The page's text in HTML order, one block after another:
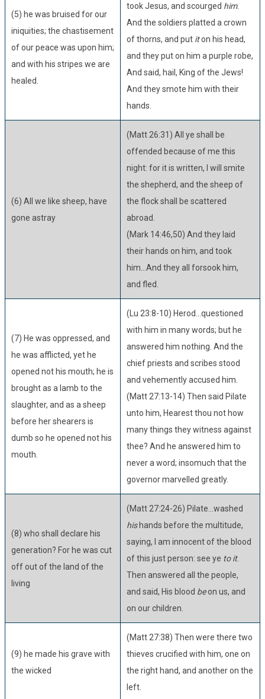
(5) he was bruised for our
iniquities; the chastisement
of our peace was upon him;
and with his stripes we are
healed.
took Jesus, and scourged him.
And the soldiers platted a crown
of thorns, and put iton his head,
and they put on him a purple robe,
And said, hail, King of the Jews!
And they smote him with their
hands.
(6) All we like sheep, have
gone astray
(Matt 26:31) All ye shall be
offended because of me this
night: for it is written, I will smite
the shepherd, and the sheep of
the flock shall be scattered
abroad.
(Mark 14:46,50) And they laid
their hands on him, and took
him...And they all forsook him,
and fled.
(7) He was oppressed, and
he was afflicted, yet he
opened not his mouth; he is
brought as a lamb to the
slaughter, and as a sheep
before her shearers is
dumb so he opened not his
mouth.
(Lu 23:8-10) Herod...questioned
with him in many words; but he
answered him nothing. And the
chief priests and scribes stood
and vehemently accused him.
(Matt 27:13-14) Then said Pilate
unto him, Hearest thou not how
many things they witness against
thee? And he answered him to
never a word; insomuch that the
governor marvelled greatly.
(8) who shall declare his
generation? For he was cut
off out of the land of the
living
(Matt 27:24-26) Pilate...washed
hishands before the multitude,
saying, I am innocent of the blood
of this just person: see ye to it.
Then answered all the people,
and said, His blood beon us, and
on our children.
(9) he made his grave with
the wicked
(Matt 27:38) Then were there two
thieves crucified with him, one on
the right hand, and another on the
left.